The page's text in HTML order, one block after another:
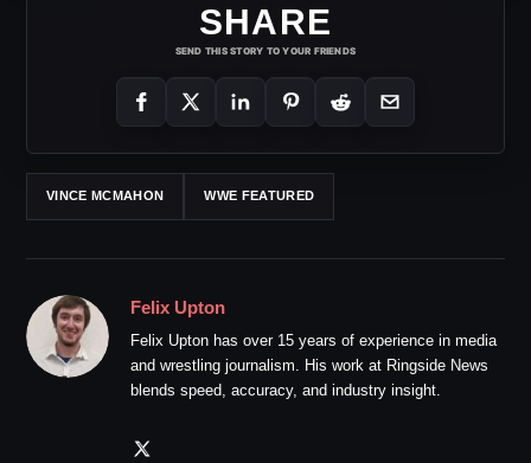
SHARE
SEND THIS STORY TO YOUR FRIENDS
VINCE MCMAHON WWE FEATURED
Felix Upton
Felix Upton has over 15 years of experience in media
and wrestling journalism. His work at Ringside News
blends speed, accuracy, and industry insight.